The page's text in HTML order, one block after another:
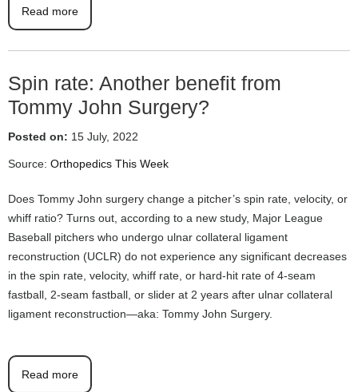
Read more
Spin rate: Another benefit from
Tommy John Surgery?
Posted on: 15 July, 2022
Source: Orthopedics This Week
Does Tommy John surgery change a pitcher’s spin rate, velocity, or
whiff ratio? Turns out, according to a new study, Major League
Baseball pitchers who undergo ulnar collateral ligament
reconstruction (UCLR) do not experience any significant decreases
in the spin rate, velocity, whiff rate, or hard-hit rate of 4-seam
fastball, 2-seam fastball, or slider at 2 years after ulnar collateral
ligament reconstruction—aka: Tommy John Surgery.
Read more